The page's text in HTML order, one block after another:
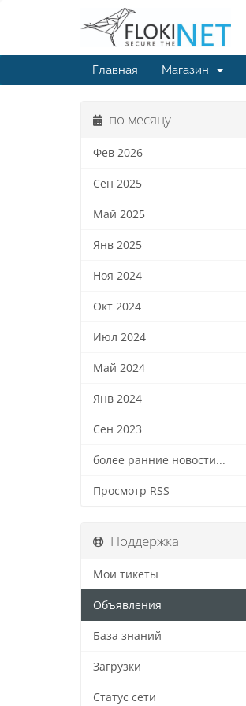
Главная Магазин
по месяцу
Фев 2026
Сен 2025
Май 2025
Янв 2025
Ноя 2024
Окт 2024
Июл 2024
Май 2024
Янв 2024
Сен 2023
более ранние новости...
Просмотр RSS
Поддержка
Мои тикеты
Объявления
База знаний
Загрузки
Статус сети